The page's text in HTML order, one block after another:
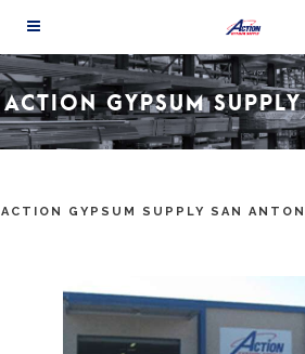
ACTION GYPSUM
ACTION GYPSUM SUPPLY SAN